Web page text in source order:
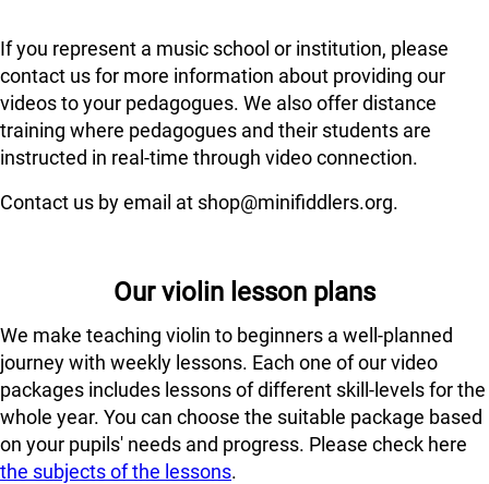
If you represent a music school or institution, please
contact us for more information about providing our
videos to your pedagogues. We also offer distance
training where pedagogues and their students are
instructed in real-time through video connection.
Contact us by email at shop@minifiddlers.org.
Our violin lesson plans
We make teaching violin to beginners a well-planned
journey with weekly lessons. Each one of our video
packages includes lessons of different skill-levels for the
whole year. You can choose the suitable package based
on your pupils' needs and progress. Please check here
the subjects of the lessons.